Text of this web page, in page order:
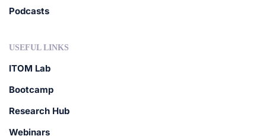
Podcasts
USEFUL LINKS
ITOM Lab
Bootcamp
Research Hub
Webinars